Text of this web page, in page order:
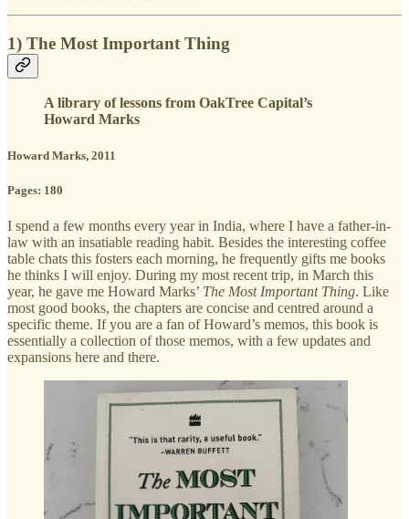
1) The Most Important Thing
A library of lessons from OakTree Capital’s
Howard Marks
Howard Marks, 2011
Pages: 180
I spend a few months every year in India, where I have a father-in-
law with an insatiable reading habit. Besides the interesting coffee
table chats this fosters each morning, he frequently gifts me books
he thinks I will enjoy. During my most recent trip, in March this
year, he gave me Howard Marks’ The Most Important Thing. Like
most good books, the chapters are concise and centred around a
specific theme. If you are a fan of Howard’s memos, this book is
essentially a collection of those memos, with a few updates and
expansions here and there.